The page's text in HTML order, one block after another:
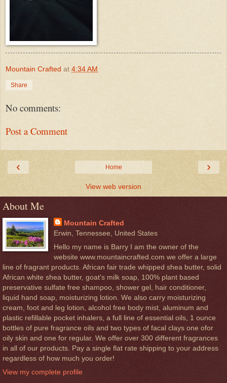
Mountain Crafted at 4:34 AM
Share
No comments:
Post a Comment
‹ ›
Home
View web version
About Me
Mountain Crafted
Erwin, Tennessee, United States
Hello my name is Barry I am the owner of the
website www.mountaincrafted.com we offer a large
line of fragrant products. African fair trade whipped shea butter, solid
African white shea butter, goat's milk soap, 100% plant based
preservative sulfate free shampoo, shower gel, hair conditioner,
liquid hand soap, moisturizing lotion. We also carry moisturizing
cream, foot and leg lotion, alcohol free body mist, aluminum and
plastic refillable pocket inhalers, a full line of essential oils, 1 ounce
bottles of pure fragrance oils and two types of facal clays one ofor
oily skin and one for regular. We offer over 300 different fragrances
in all of our products. Pay a single flat rate shipping to your address
regardless of how much you order!
View my complete profile